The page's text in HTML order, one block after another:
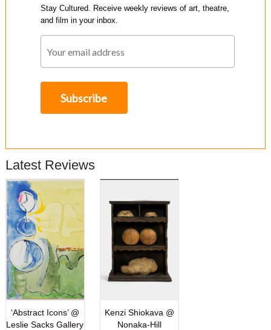
Stay Cultured. Receive weekly reviews of art, theatre,
and film in your inbox.
Latest Reviews
‘Abstract Icons’ @
Leslie Sacks Gallery
Kenzi Shiokava @
Nonaka-Hill